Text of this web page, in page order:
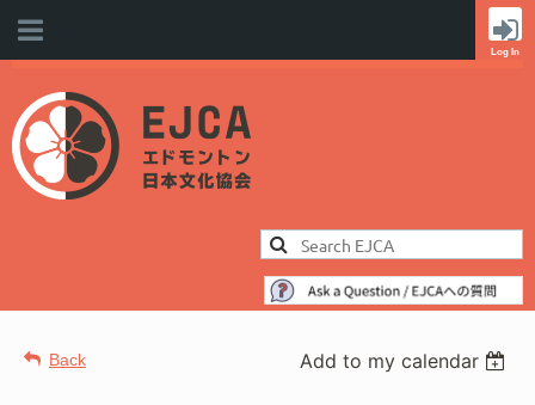
Back Add to my calendar